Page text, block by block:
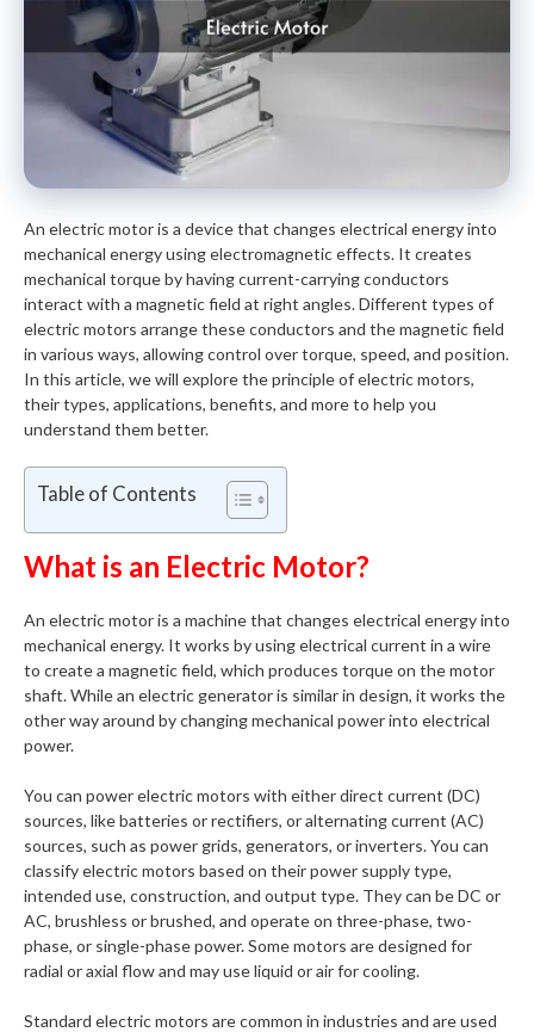
An electric motor is a device that changes electrical energy into
mechanical energy using electromagnetic effects. It creates
mechanical torque by having current-carrying conductors
interact with a magnetic field at right angles. Different types of
electric motors arrange these conductors and the magnetic field
in various ways, allowing control over torque, speed, and position.
In this article, we will explore the principle of electric motors,
their types, applications, benefits, and more to help you
understand them better.
Table of Contents
What is an Electric Motor?
An electric motor is a machine that changes electrical energy into
mechanical energy. It works by using electrical current in a wire
to create a magnetic field, which produces torque on the motor
shaft. While an electric generator is similar in design, it works the
other way around by changing mechanical power into electrical
power.
You can power electric motors with either direct current (DC)
sources, like batteries or rectifiers, or alternating current (AC)
sources, such as power grids, generators, or inverters. You can
classify electric motors based on their power supply type,
intended use, construction, and output type. They can be DC or
AC, brushless or brushed, and operate on three-phase, two-
phase, or single-phase power. Some motors are designed for
radial or axial flow and may use liquid or air for cooling.
Standard electric motors are common in industries and are used